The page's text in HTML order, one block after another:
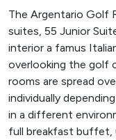
The Argentario Golf
suites, 55 Junior
interior a famus
overlooking the golf
rooms are spread
individually
in a different
full breakfast buffet,